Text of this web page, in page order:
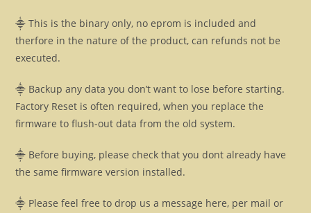
⸎ This is the binary only, no eprom is included and
therfore in the nature of the product, can refunds not be
executed.
⸎ Backup any data you don’t want to lose before starting.
Factory Reset is often required, when you replace the
firmware to flush-out data from the old system.
⸎ Before buying, please check that you dont already have
the same firmware version installed.
⸎ Please feel free to drop us a message here, per mail or